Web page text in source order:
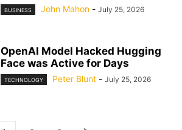
BUSINESS John Mahon - July 25, 2026
OpenAI Model Hacked Hugging
Face was Active for Days
TECHNOLOGY Peter Blunt - July 25, 2026